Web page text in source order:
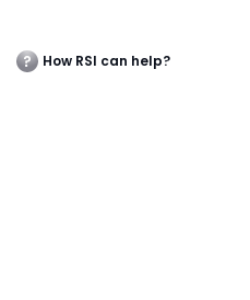
How RSI can help?